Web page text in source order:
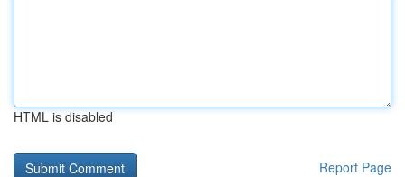
HTML is disabled
Report Page